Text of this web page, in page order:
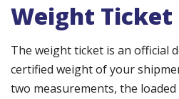
Weight Ticket
The weight ticket is an official
certified weight of your
two measurements, the